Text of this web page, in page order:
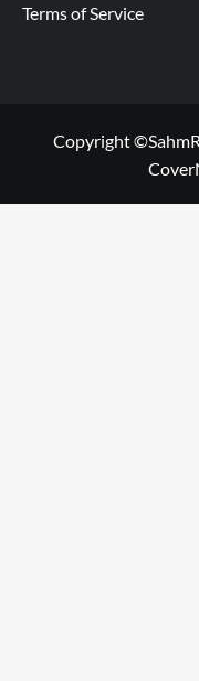
Terms of Service
Copyright